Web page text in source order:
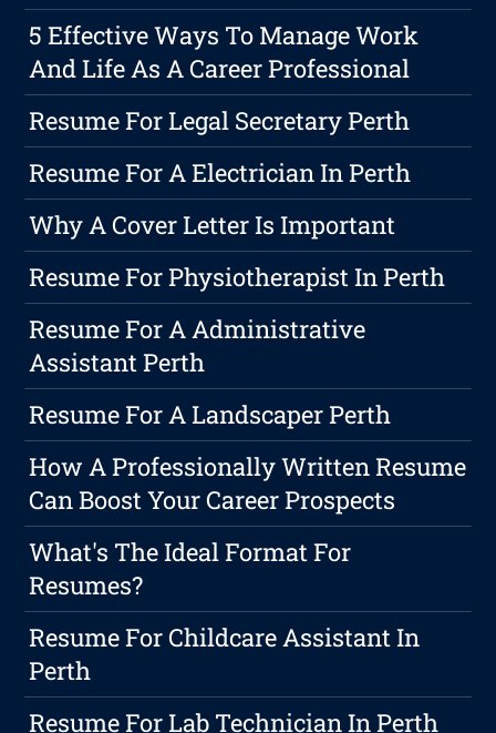
5 Effective Ways To Manage Work
And Life As A Career Professional
Resume For Legal Secretary Perth
Resume For A Electrician In Perth
Why A Cover Letter Is Important
Resume For Physiotherapist In Perth
Resume For A Administrative
Assistant Perth
Resume For A Landscaper Perth
How A Professionally Written Resume
Can Boost Your Career Prospects
What's The Ideal Format For
Resumes?
Resume For Childcare Assistant In
Perth
Resume For Lab Technician In Perth